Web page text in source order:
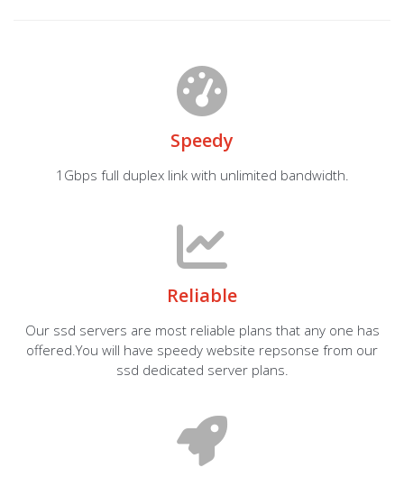
Speedy
1Gbps full duplex link with unlimited bandwidth.
Reliable
Our ssd servers are most reliable plans that any one has
offered.You will have speedy website repsonse from our
ssd dedicated server plans.